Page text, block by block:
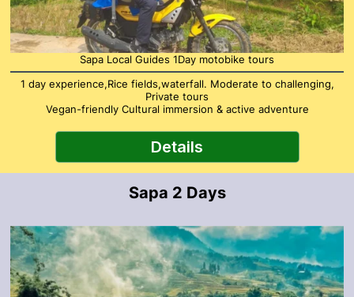
Sapa Local Guides 1Day motobike tours
1 day experience,Rice fields,waterfall. Moderate to challenging,
Private tours
Vegan-friendly Cultural immersion & active adventure
Details
Sapa 2 Days